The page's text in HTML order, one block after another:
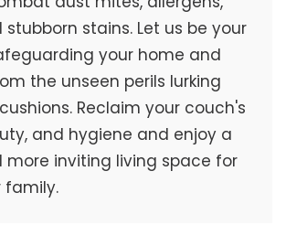
stains. Let us be your
your home and
the unseen perils lurking
Reclaim your couch's
and hygiene and enjoy a
more inviting living space for
family.